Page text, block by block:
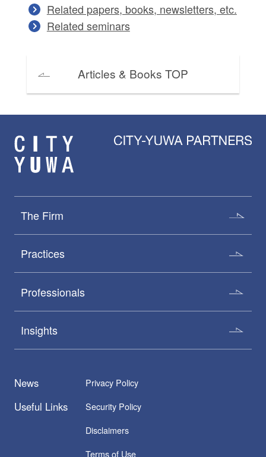
Related papers, books, newsletters, etc.
Related seminars
Articles & Books TOP
The Firm
Practices
Professionals
Insights
News
Useful Links
Privacy Policy
Security Policy
Disclaimers
Terms of Use